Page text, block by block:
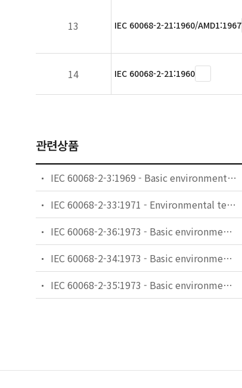
13 IEC 60068-2-21:1960/AMD1:1967
14 IEC 60068-2-21:1960
관련상품
IEC 60068-2-3:1969 - Basic environmental testing procedures - Part 2-3: Tests - Test Ca: Damp heat, steady state
IEC 60068-2-33:1971 - Environmental testing - Part 2: Tests. Guidance on change of temperature tests
IEC 60068-2-36:1973 - Basic environmental testing procedures - Part 2: Tests - Test Fdb: Random vibration wide band - Reproducibility Medium
IEC 60068-2-34:1973 - Basic environmental testing procedures - Part 2: Tests. Test Fd: Random vibration wide band - General requirements
IEC 60068-2-35:1973 - Basic environmental testing procedures - Part 2: Tests - Test Fda: Random vibration wide band - Reproducibility High